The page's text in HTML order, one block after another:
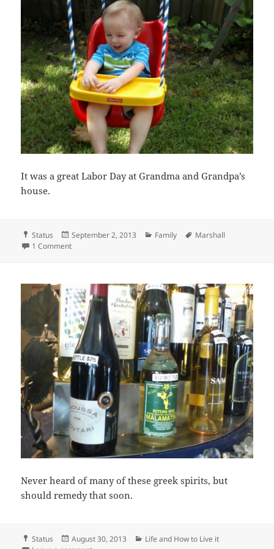
It was a great Labor Day at Grandma and Grandpa’s
house.
Format
Status
Posted
on
September 2, 2013 Categories
Family Tags
Marshall
1 Commenton Labor Day
Never heard of many of these greek spirits, but
should remedy that soon.
Format
Status
Posted
August 30, 2013 Categories
Life and How to Live it